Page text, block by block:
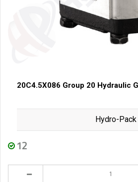
20C4.5X086 Group 20 Hydraulic
Hydro-Pack
12